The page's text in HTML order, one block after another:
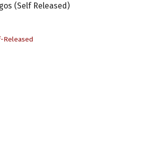
(Self Released)
Released